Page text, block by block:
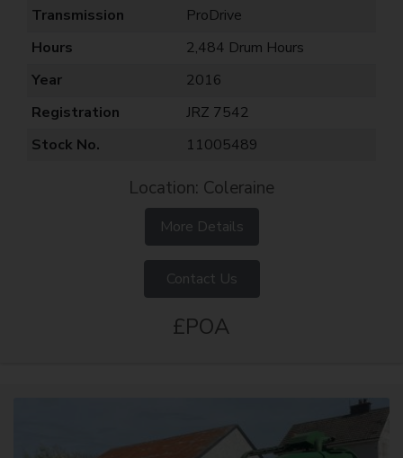
Transmission
ProDrive
Hours
2,484 Drum Hours
Year
2016
Registration
JRZ 7542
Stock No.
11005489
Location: Coleraine
More Details
Contact Us
£POA